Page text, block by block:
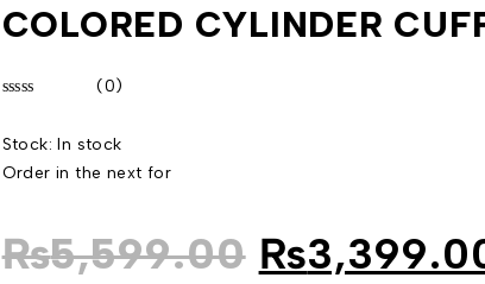
COLORED CYLINDER
out
5
(0)
Stock: In stock
Order in the next for
₨5,599.00 Original
₨